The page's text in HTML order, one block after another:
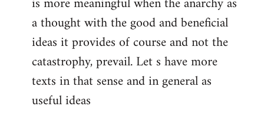
a thought with the good and beneficial
ideas it provides of course and not the
catastrophy, prevail. Let s have more
texts in that sense and in general as
useful ideas